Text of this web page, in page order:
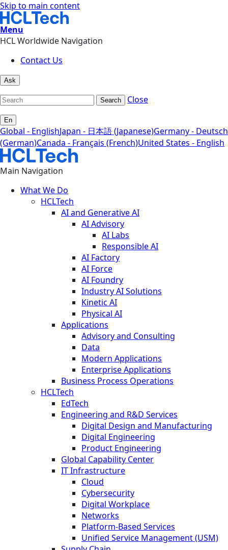
Skip to main content
Menu
HCL Worldwide Navigation
Contact Us
Ask
Search Close
En
Global - EnglishJapan - 日本語 (Japanese)Germany - Deutsch
(German)Canada - Français (French)United States - English
Main Navigation
What We Do
HCLTech
AI and Generative AI
AI Advisory
AI Labs
Responsible AI
AI Factory
AI Force
AI Foundry
Industry AI Solutions
Kinetic AI
Physical AI
Applications
Advisory and Consulting
Data
Modern Applications
Enterprise Applications
Business Process Operations
HCLTech
EdTech
Engineering and R&D Services
Digital Design and Manufacturing
Digital Engineering
Product Engineering
Global Capability Center
IT Infrastructure
Cloud
Cybersecurity
Digital Workplace
Networks
Platform-Based Services
Unified Service Management (USM)